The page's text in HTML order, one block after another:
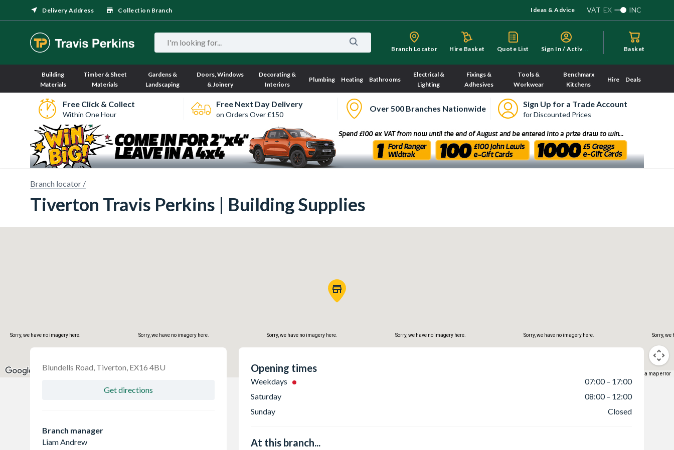
Delivery Address Collection Branch Ideas & Advice VAT EX INC
Branch Locator Hire Basket Quote List S
ign In / Activate Basket
Building
Materials
Timber & Sheet
Materials
Gardens &
Landscaping
Doors, Windows
& Joinery
Decorating &
Interiors
Plumbing Heating Bathrooms
Electrical &
Lighting
Fixings &
Adhesives
Tools &
Workwear
Benchmarx
Kitchens
Hire Deals
Free Click & Collect
Within One Hour
Free Next Day Delivery
on Orders Over £150
Over 500 Branches Nationwide Sign Up for a Trade Account
for Discounted Prices
Branch locator /
Tiverton Travis Perkins | Building Supplies
Sorry, we have no imagery here.
Sorry, we have no imagery here.
Sorry, we have no imagery here.
Sorry, we have no imagery here.
Sorry, we have no imagery here.
Sorry, we have no imagery here.
Sorry, we
Sorry, we have no imagery here.
Sorry, we have no imagery here.
Report a map error
Blundells Road, Tiverton, EX16 4BU
Get directions
Branch manager
Liam Andrew
Opening times
Weekdays
07:00 – 17:00
Saturday
08:00 – 12:00
Sunday
Closed
At this branch...